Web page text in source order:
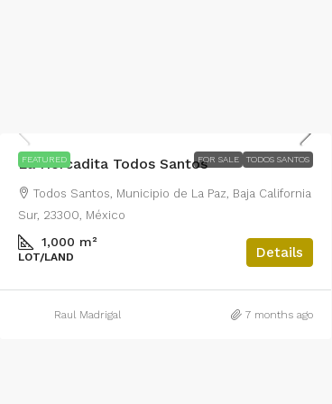
FEATURED FOR SALE TODOS SANTOS
La Horcadita Todos Santos
Todos Santos, Municipio de La Paz, Baja California
Sur, 23300, México
1,000 m²
LOT/LAND Details
Raul Madrigal 7 months ago